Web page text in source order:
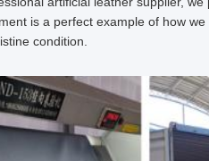
is a perfect example of how
condition.